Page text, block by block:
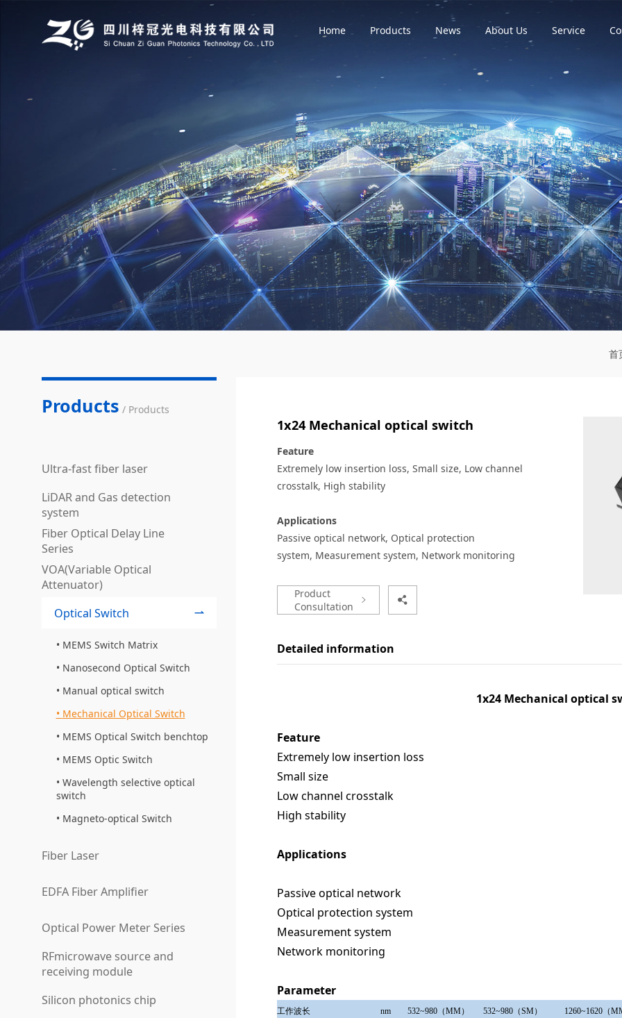
Home Products News About Us Service
首
Products / Products
Ultra-fast fiber laser
LiDAR and Gas detection
system
Fiber Optical Delay Line
Series
VOA(Variable Optical
Attenuator)
Optical Switch
MEMS Switch Matrix
Nanosecond Optical Switch
Manual optical switch
Mechanical Optical Switch
MEMS Optical Switch benchtop
MEMS Optic Switch
Wavelength selective optical
switch
Magneto-optical Switch
Fiber Laser
EDFA Fiber Amplifier
Optical Power Meter Series
RFmicrowave source and
receiving module
Silicon photonics chip
1x24 Mechanical optical switch
Feature
Extremely low insertion loss, Small size, Low channel
crosstalk, High stability
Applications
Passive optical network, Optical protection
system, Measurement system, Network monitoring
Product
Consultation
Detailed information
1x24 Mechanical optical
Feature
Extremely low insertion loss
Small size
Low channel crosstalk
High stability
Applications
Passive optical network
Optical protection system
Measurement system
Network monitoring
Parameter
工作波长
nm 532~980（MM） 532~980（SM） 1260~1620（